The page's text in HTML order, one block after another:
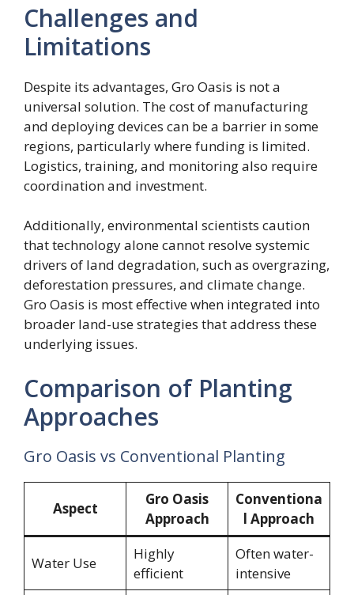
Challenges and
Limitations
Despite its advantages, Gro Oasis is not a
universal solution. The cost of manufacturing
and deploying devices can be a barrier in some
regions, particularly where funding is limited.
Logistics, training, and monitoring also require
coordination and investment.
Additionally, environmental scientists caution
that technology alone cannot resolve systemic
drivers of land degradation, such as overgrazing,
deforestation pressures, and climate change.
Gro Oasis is most effective when integrated into
broader land-use strategies that address these
underlying issues.
Comparison of Planting
Approaches
Gro Oasis vs Conventional Planting
Aspect
Gro Oasis
Approach
Conventiona
l Approach
Water Use
Highly
efficient
Often water-
intensive